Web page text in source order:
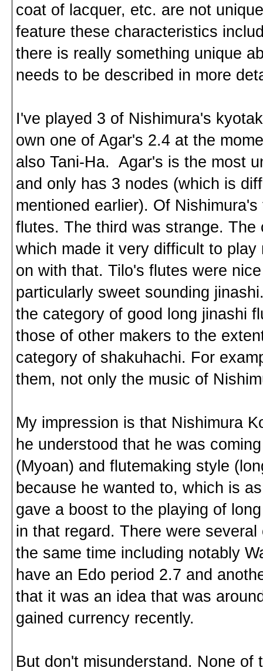
coat of lacquer, etc. are not
feature these characteristics
there is really something unique
needs to be described in more
I've played 3 of Nishimura's
own one of Agar's 2.4 at the
also Tani-Ha. Agar's is the most
and only has 3 nodes (which is
mentioned earlier). Of
flutes. The third was strange.
which made it very difficult to
on with that. Tilo's flutes were
particularly sweet sounding
the category of good long jinashi
those of other makers to the
category of shakuhachi. For
them, not only the music of
My impression is that Nishimura
he understood that he was
(Myoan) and flutemaking style
because he wanted to, which is
gave a boost to the playing of
in that regard. There were
the same time including notably
have an Edo period 2.7 and
that it was an idea that was
gained currency recently.
But don't misunderstand. None